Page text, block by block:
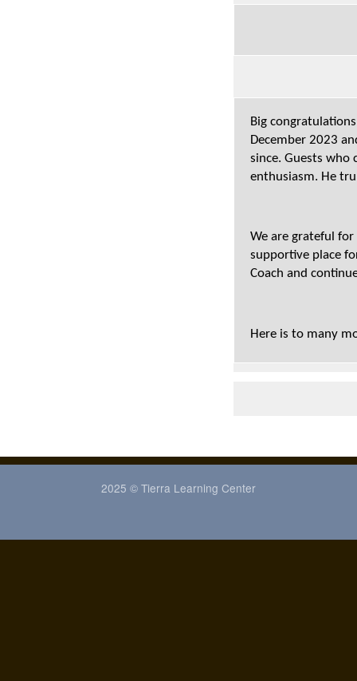
Big
December 2023
since. Guests who
enthusiasm. He
We are grateful
supportive place
Coach and
Here is to many
2025 © Tierra Learning Center